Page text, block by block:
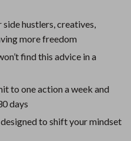
hustlers, creatives,
more freedom
find this advice in a
to one action a week and
days
to shift your mindset